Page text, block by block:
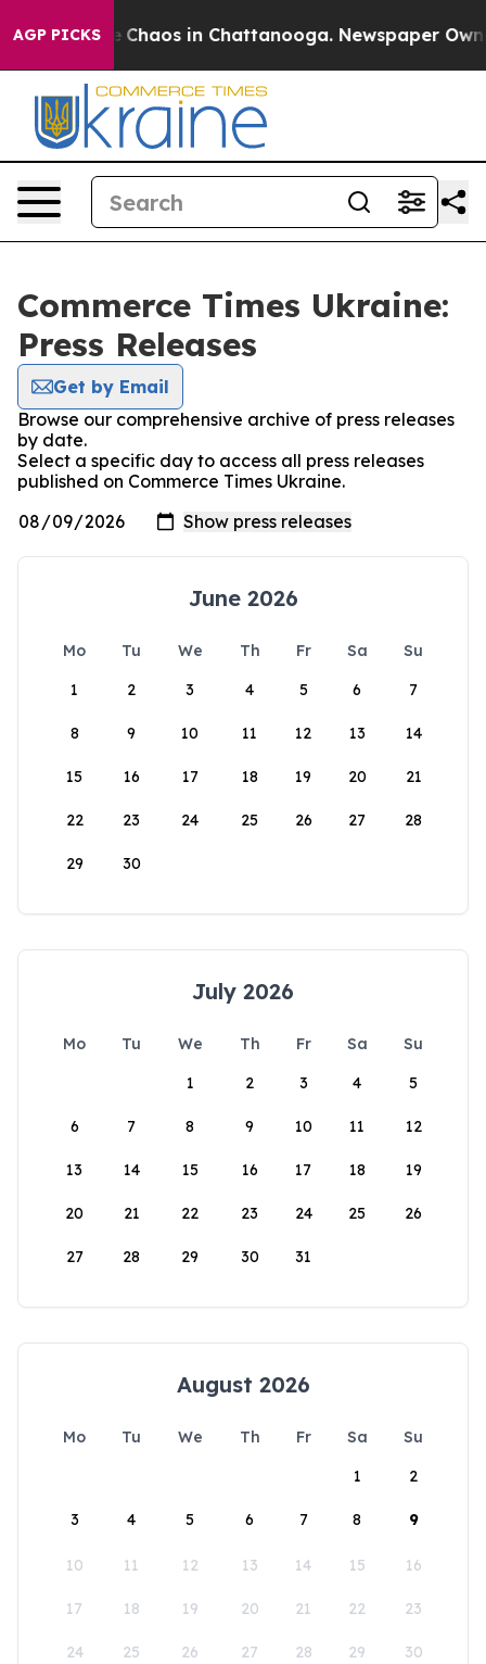
AGP PICKS
Collapse Chaos in Chattanooga. Newspaper
Commerce Times Ukraine:
Press Releases
Get by Email
Browse our comprehensive archive of press releases
by date.
Select a specific day to access all press releases
published on Commerce Times Ukraine.
June 2026
Mo Tu We Th Fr Sa
Su
1
2 3 4 5 6 7
8 9 10 11 12 13 14
15 16 17 18 19 20 21
22 23 24 25 26 27 28
29 30
July 2026
Mo Tu We Th Fr Sa
Su
1
2 3 4 5
6 7 8 9 10 11 12
13 14 15 16 17 18 19
20 21 22 23 24 25 26
27 28 29 30 31
August 2026
Mo Tu We Th Fr Sa
Su
1
2
3 4 5 6 7 8 9
10 11 12 13 14 15 16
17 18 19 20 21 22 23
24 25 26 27 28 29 30